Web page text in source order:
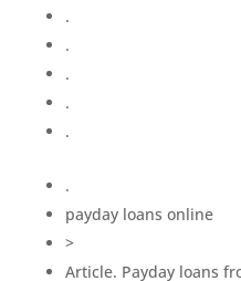
.
.
.
.
.
.
payday loans online
>
Article. Payday loans